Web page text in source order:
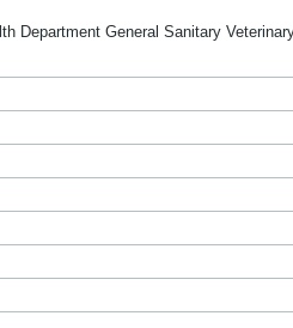
Department General Sanitary